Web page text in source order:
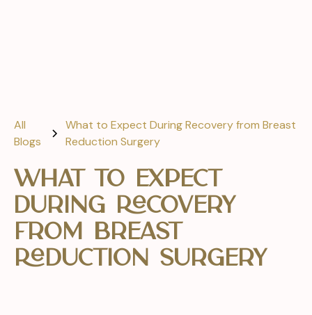
All
Blogs
What to Expect During Recovery from Breast
Reduction Surgery
What to Expect
During Recovery
from Breast
Reduction Surgery